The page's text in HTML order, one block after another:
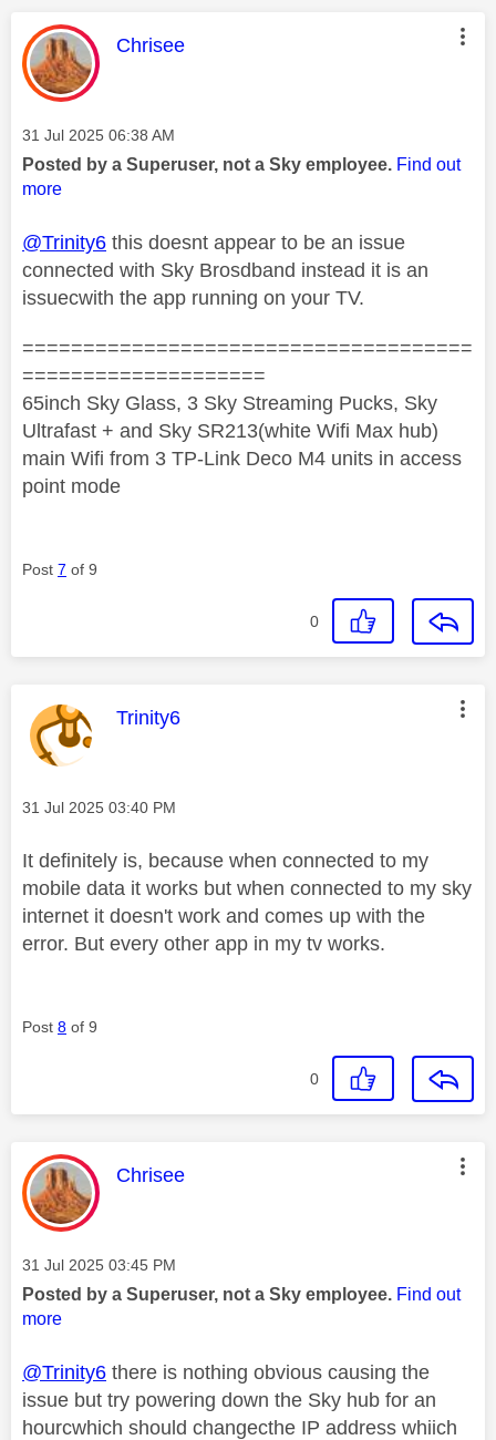
This message was authored by:
Chrisee
Message posted on
‎31 Jul 2025 06:38 AM
Posted by a Superuser, not a Sky employee. Find out
more
@Trinity6 this doesnt appear to be an issue
connected with Sky Brosdband instead it is an
issuecwith the app running on your TV.
=====================================
====================
65inch Sky Glass, 3 Sky Streaming Pucks, Sky
Ultrafast + and Sky SR213(white Wifi Max hub)
main Wifi from 3 TP-Link Deco M4 units in access
point mode
Post 7 of 9
0
This message was authored by:
Trinity6
Message posted on
‎31 Jul 2025 03:40 PM
It definitely is, because when connected to my
mobile data it works but when connected to my sky
internet it doesn't work and comes up with the
error. But every other app in my tv works.
Post 8 of 9
0
This message was authored by:
Chrisee
Message posted on
‎31 Jul 2025 03:45 PM
Posted by a Superuser, not a Sky employee. Find out
more
@Trinity6 there is nothing obvious causing the
issue but try powering down the Sky hub for an
hourcwhich should changecthe IP address whiich